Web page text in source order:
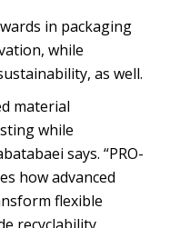
in packaging
while
as well.
material
while
says. “PRO-
how advanced
flexible
recyclability,